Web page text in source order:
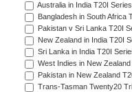
Australia in India T20I
Bangladesh in South Africa
Pakistan v Sri Lanka T20I
New Zealand in India T20I
Sri Lanka in India T20I
West Indies in New
Pakistan in New Zealand
Trans-Tasman Twenty20